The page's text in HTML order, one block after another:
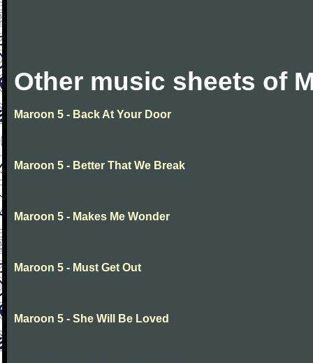
Other music sheets of
Maroon 5 - Back At Your Door
Maroon 5 - Better That We Break
Maroon 5 - Makes Me Wonder
Maroon 5 - Must Get Out
Maroon 5 - She Will Be Loved